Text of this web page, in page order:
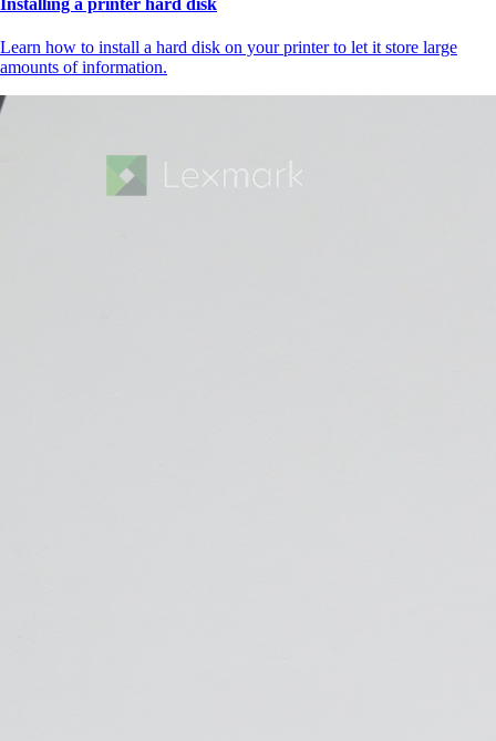
Learn how to install a hard disk on your printer to let it store large
amounts of information.